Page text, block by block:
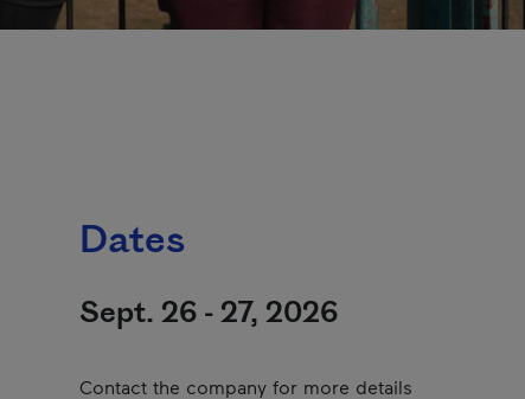
Dates
Sept. 26 - 27, 2026
Contact the company for more details